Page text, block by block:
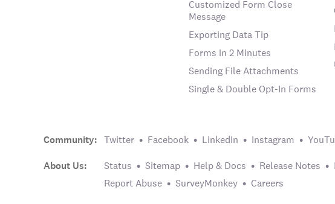
Customized Form Close
Message
Exporting Data Tip
Forms in 2 Minutes
Sending File Attachments
Single & Double Opt-In Forms
Community: Twitter Facebook LinkedIn Instagram
About Us: Status Sitemap Help & Docs Release Notes
Report Abuse
SurveyMonkey Careers